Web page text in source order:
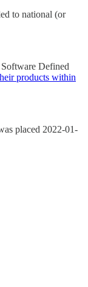
to national (or
Defined
products within
placed 2022-01-